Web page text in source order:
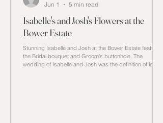
Isabelle's and Josh's Flowers at the
Bower Estate
Stunning Isabelle and Josh at the Bower Estate featuring
the Bridal bouquet and Groom's buttonhole. The
wedding of Isabelle and Josh was the definition of less is
Jun 1
5 min read